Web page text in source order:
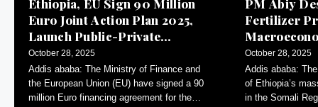
Ethiopia, EU Sign 90 Million
Euro Joint Action Plan 2025,
Launch Public-Private
Dialogue
October 28, 2025
Addis ababa: The Ministry of Finance and
the European Union (EU) have signed a 90
million Euro financing agreement for the
PM Abiy
Fertilizer
October 28, 2025
Addis ababa:
of Ethiopia’s
in the Somali